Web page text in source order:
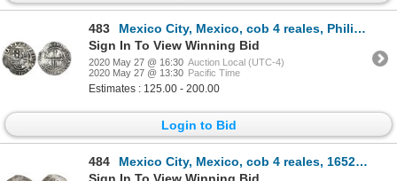
483
Mexico City, Mexico, cob 4 reales, Philip II, assayer O below mintmark oM to left.
Sign In To View Winning Bid
2020 May 27 @ 16:30 Auction Local (UTC-4)
2020 May 27 @ 13:30 Pacific Time
Estimates : 125.00 - 200.00
Login to Bid
484
Mexico City, Mexico, cob 4 reales, 1652/1P, NGC XF 40.